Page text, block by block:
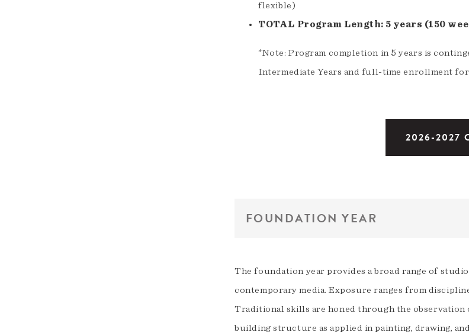
flexible)
TOTAL Program Length: 5 years (150
*Note: Program completion in 5 years is
Intermediate Years and full-time enrollment for
2026-2027
FOUNDATION YEAR
The foundation year provides a broad range of
contemporary media. Exposure ranges from
Traditional skills are honed through the
building structure as applied in painting, drawing,